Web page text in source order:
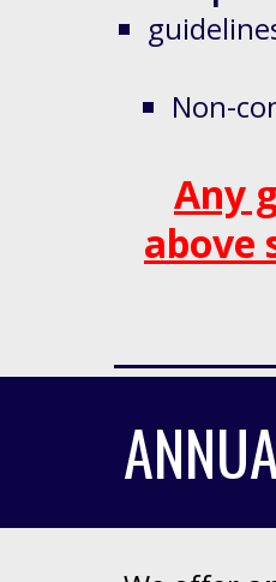
Non-
Any
above